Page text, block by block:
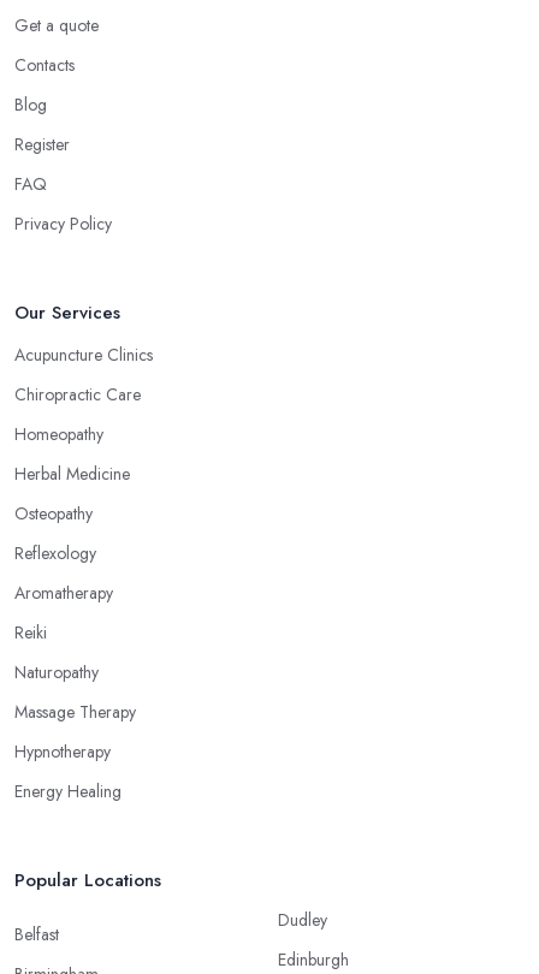
Get a quote
Contacts
Blog
Register
FAQ
Privacy Policy
Our Services
Acupuncture Clinics
Chiropractic Care
Homeopathy
Herbal Medicine
Osteopathy
Reflexology
Aromatherapy
Reiki
Naturopathy
Massage Therapy
Hypnotherapy
Energy Healing
Popular Locations
Belfast
Dudley
Edinburgh